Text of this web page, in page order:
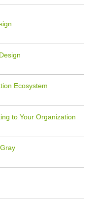
Ecosystem
to Your Organization